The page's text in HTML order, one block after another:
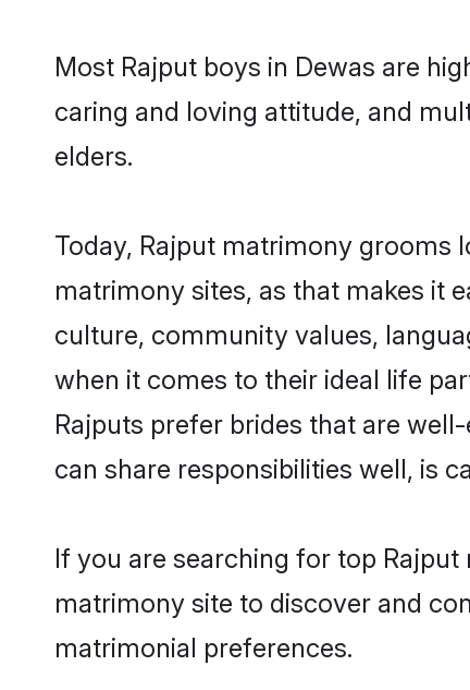
Most Rajput boys in Dewas are
caring and loving attitude, and
elders.
Today, Rajput matrimony grooms
matrimony sites, as that makes it
culture, community values,
when it comes to their ideal life
Rajputs prefer brides that are
can share responsibilities well, is
If you are searching for top
matrimony site to discover and
matrimonial preferences.